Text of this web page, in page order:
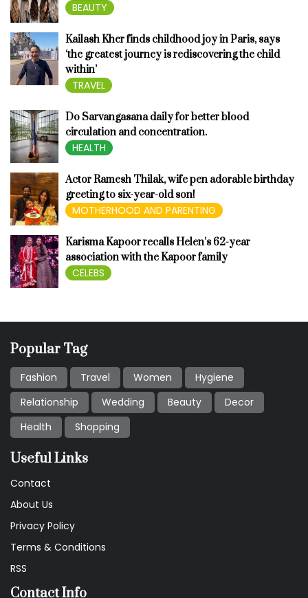
BEAUTY
Kailash Kher finds childhood joy in Paris, says
‘the greatest journey is rediscovering the child
within’
TRAVEL
Do Sarvangasana daily for better blood
circulation and concentration.
HEALTH
Actor Ramesh Thilak, wife pen adorable birthday
greeting to six-year-old son!
MOTHERHOOD AND PARENTING
Karisma Kapoor recalls Helen’s 62-year
association with the Kapoor family
CELEBS
Popular Tag
Fashion Travel Women
Hygiene
Relationship
Wedding Beauty
Decor
Health
Shopping
Useful Links
Contact
About Us
Privacy Policy
Terms & Conditions
RSS
Contact Info